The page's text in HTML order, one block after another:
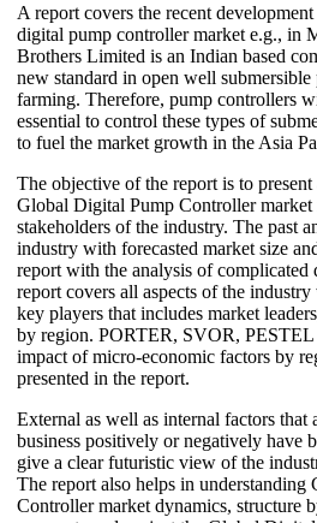
A report covers the recent
digital pump controller market e.g., in
Brothers Limited is an Indian based
new standard in open well
farming. Therefore, pump controllers
essential to control these types of
to fuel the market growth in the Asia
The objective of the report is to
Global Digital Pump Controller
stakeholders of the industry. The past
industry with forecasted market size
report with the analysis of complicated
report covers all aspects of the
key players that includes market
by region. PORTER, SVOR, PESTEL
impact of micro-economic factors by
presented in the report.
External as well as internal factors that
business positively or negatively have
give a clear futuristic view of the
The report also helps in
Controller market dynamics, structure